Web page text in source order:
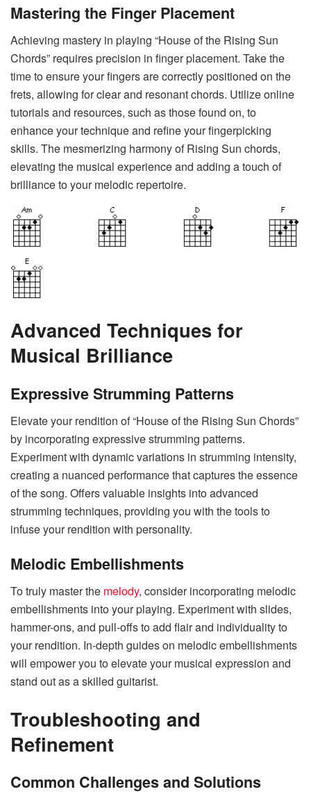
Mastering the Finger Placement
Achieving mastery in playing “House of the Rising Sun
Chords” requires precision in finger placement. Take the
time to ensure your fingers are correctly positioned on the
frets, allowing for clear and resonant chords. Utilize online
tutorials and resources, such as those found on, to
enhance your technique and refine your fingerpicking
skills. The mesmerizing harmony of Rising Sun chords,
elevating the musical experience and adding a touch of
brilliance to your melodic repertoire.
Advanced Techniques for
Musical Brilliance
Expressive Strumming Patterns
Elevate your rendition of “House of the Rising Sun Chords”
by incorporating expressive strumming patterns.
Experiment with dynamic variations in strumming intensity,
creating a nuanced performance that captures the essence
of the song. Offers valuable insights into advanced
strumming techniques, providing you with the tools to
infuse your rendition with personality.
Melodic Embellishments
To truly master the melody, consider incorporating melodic
embellishments into your playing. Experiment with slides,
hammer-ons, and pull-offs to add flair and individuality to
your rendition. In-depth guides on melodic embellishments
will empower you to elevate your musical expression and
stand out as a skilled guitarist.
Troubleshooting and
Refinement
Common Challenges and Solutions